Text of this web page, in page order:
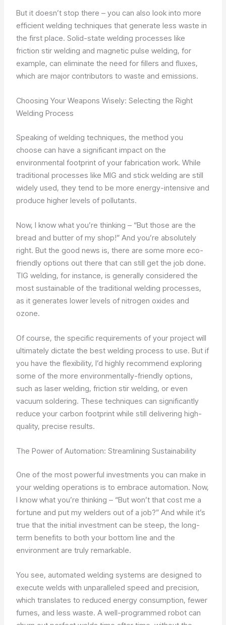
But it doesn’t stop there – you can also look into more
efficient welding techniques that generate less waste in
the first place. Solid-state welding processes like
friction stir welding and magnetic pulse welding, for
example, can eliminate the need for fillers and fluxes,
which are major contributors to waste and emissions.
Choosing Your Weapons Wisely: Selecting the Right
Welding Process
Speaking of welding techniques, the method you
choose can have a significant impact on the
environmental footprint of your fabrication work. While
traditional processes like MIG and stick welding are still
widely used, they tend to be more energy-intensive and
produce higher levels of pollutants.
Now, I know what you’re thinking – “But those are the
bread and butter of my shop!” And you’re absolutely
right. But the good news is, there are some more eco-
friendly options out there that can still get the job done.
TIG welding, for instance, is generally considered the
most sustainable of the traditional welding processes,
as it generates lower levels of nitrogen oxides and
ozone.
Of course, the specific requirements of your project will
ultimately dictate the best welding process to use. But if
you have the flexibility, I’d highly recommend exploring
some of the more environmentally-friendly options,
such as laser welding, friction stir welding, or even
vacuum soldering. These techniques can significantly
reduce your carbon footprint while still delivering high-
quality, precise results.
The Power of Automation: Streamlining Sustainability
One of the most powerful investments you can make in
your welding operations is to embrace automation. Now,
I know what you’re thinking – “But won’t that cost me a
fortune and put my welders out of a job?” And while it’s
true that the initial investment can be steep, the long-
term benefits to both your bottom line and the
environment are truly remarkable.
You see, automated welding systems are designed to
execute welds with unparalleled speed and precision,
which translates to reduced energy consumption, fewer
fumes, and less waste. A well-programmed robot can